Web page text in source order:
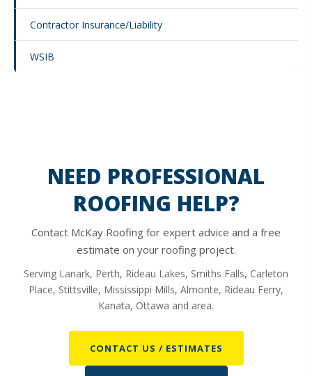
Contractor Insurance/Liability
WSIB
NEED PROFESSIONAL
ROOFING HELP?
Contact McKay Roofing for expert advice and a free
estimate on your roofing project.
Serving Lanark, Perth, Rideau Lakes, Smiths Falls, Carleton
Place, Stittsville, Mississippi Mills, Almonte, Rideau Ferry,
Kanata, Ottawa and area.
CONTACT US / ESTIMATES